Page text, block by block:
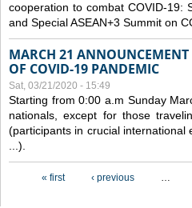
cooperation to combat COVID-19:
and Special ASEAN+3 Summit on
MARCH 21
OF COVID-19 PANDEMIC
Sat, 03/21/2020 - 15:49
Starting from 0:00 a.m Sunday
nationals, except for those
(participants in crucial international
...).
« first ‹ previous …